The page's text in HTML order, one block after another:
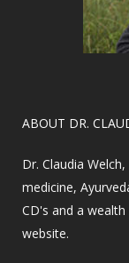
​ABOUT DR.
Dr. Claudia
medicine,
CD's and a
website.